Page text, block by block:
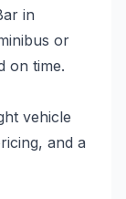
in
or
on time.
vehicle
and a